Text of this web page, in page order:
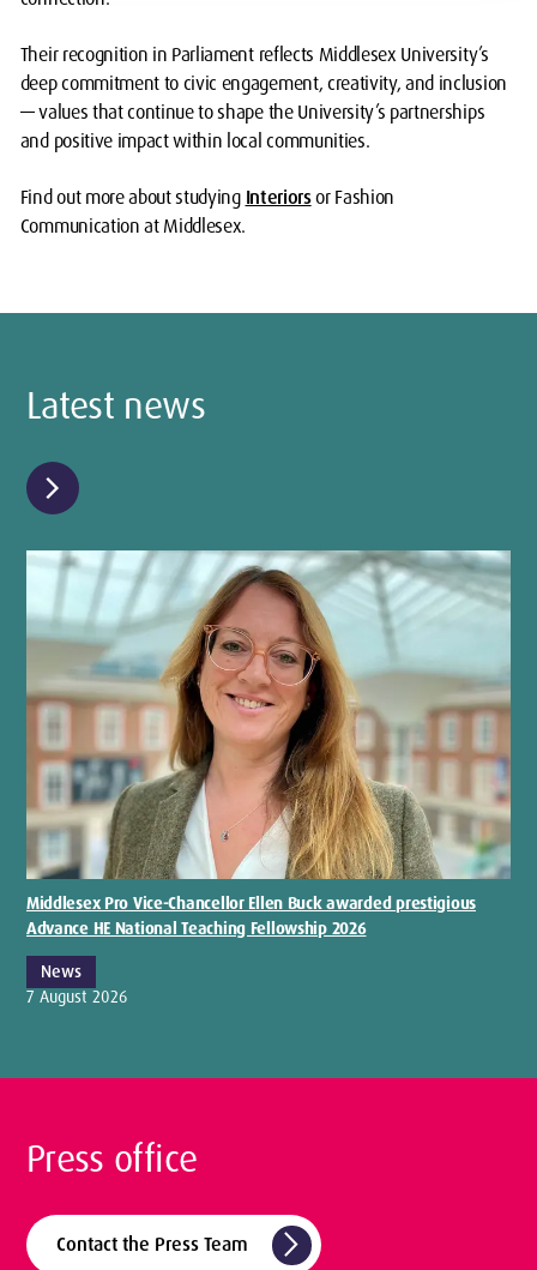
Their recognition in Parliament reflects Middlesex University’s
deep commitment to civic engagement, creativity, and inclusion
— values that continue to shape the University’s partnerships
and positive impact within local communities.
Find out more about studying Interiorsor Fashion
Communication at Middlesex.
Latest news
chevron_right
Middlesex Pro Vice-Chancellor Ellen Buck awarded prestigious
Advance HE National Teaching Fellowship 2026
News
7 August 2026
Press office
Contact the Press Team arrow_forward_ios